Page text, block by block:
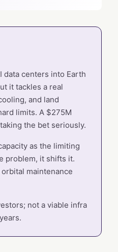
data centers into Earth
it tackles a real
and land
limits. A $275M
the bet seriously.
as the limiting
problem, it shifts it.
maintenance
not a viable infra